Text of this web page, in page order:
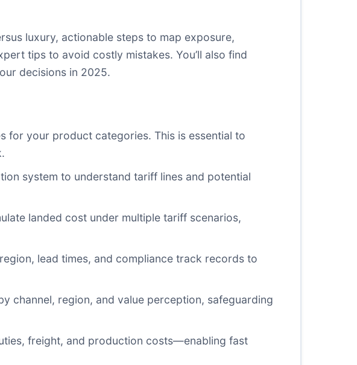
luxury, actionable steps to map exposure,
tips to avoid costly mistakes. You’ll also find
decisions in 2025.
for your product categories. This is essential to
system to understand tariff lines and potential
landed cost under multiple tariff scenarios,
lead times, and compliance track records to
channel, region, and value perception, safeguarding
freight, and production costs—enabling fast